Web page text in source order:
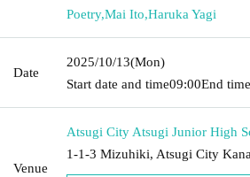
Poetry,Mai Ito,Haruka Yagi
Date
2025/10/13(Mon)
Start date and time09:00End time
Venue
Atsugi City Atsugi Junior High
1-1-3 Mizuhiki, Atsugi City